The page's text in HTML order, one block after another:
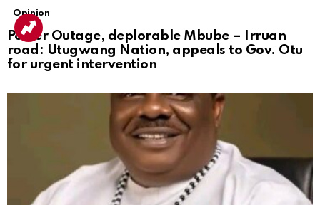
Opinion
Power Outage, deplorable Mbube – Irruan
road: Utugwang Nation, appeals to Gov. Otu
for urgent intervention